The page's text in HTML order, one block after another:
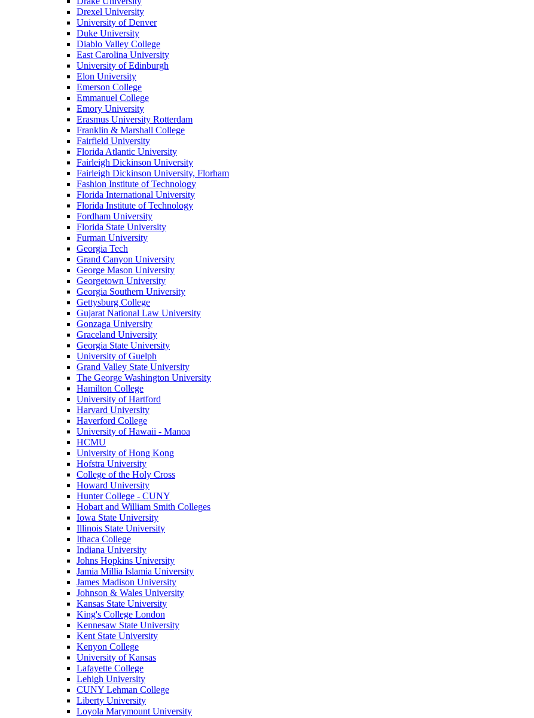
Drexel University
University of Denver
Duke University
Diablo Valley College
East Carolina University
University of Edinburgh
Elon University
Emerson College
Emmanuel College
Emory University
Erasmus University Rotterdam
Franklin & Marshall College
Fairfield University
Florida Atlantic University
Fairleigh Dickinson University
Fairleigh Dickinson University, Florham
Fashion Institute of Technology
Florida International University
Florida Institute of Technology
Fordham University
Florida State University
Furman University
Georgia Tech
Grand Canyon University
George Mason University
Georgetown University
Georgia Southern University
Gettysburg College
Gujarat National Law University
Gonzaga University
Graceland University
Georgia State University
University of Guelph
Grand Valley State University
The George Washington University
Hamilton College
University of Hartford
Harvard University
Haverford College
University of Hawaii - Manoa
HCMU
University of Hong Kong
Hofstra University
College of the Holy Cross
Howard University
Hunter College - CUNY
Hobart and William Smith Colleges
Iowa State University
Illinois State University
Ithaca College
Indiana University
Johns Hopkins University
Jamia Millia Islamia University
James Madison University
Johnson & Wales University
Kansas State University
King's College London
Kennesaw State University
Kent State University
Kenyon College
University of Kansas
Lafayette College
Lehigh University
CUNY Lehman College
Liberty University
Loyola Marymount University